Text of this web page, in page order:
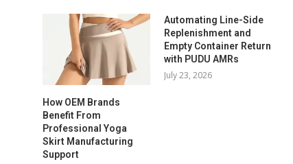
How OEM Brands
Benefit From
Professional Yoga
Skirt Manufacturing
Support
Automating Line-Side
Replenishment and
Empty Container Return
with PUDU AMRs
July 23, 2026